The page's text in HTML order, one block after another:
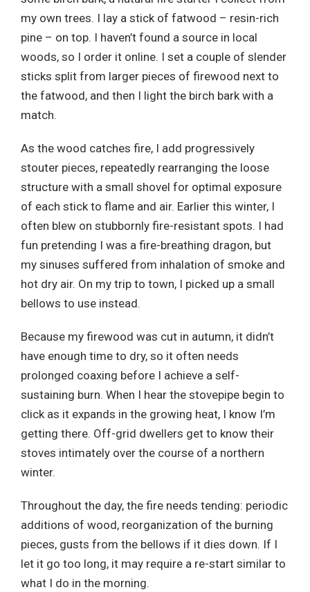
my own trees. I lay a stick of fatwood – resin-rich
pine – on top. I haven’t found a source in local
woods, so I order it online. I set a couple of slender
sticks split from larger pieces of firewood next to
the fatwood, and then I light the birch bark with a
match.
As the wood catches fire, I add progressively
stouter pieces, repeatedly rearranging the loose
structure with a small shovel for optimal exposure
of each stick to flame and air. Earlier this winter, I
often blew on stubbornly fire-resistant spots. I had
fun pretending I was a fire-breathing dragon, but
my sinuses suffered from inhalation of smoke and
hot dry air. On my trip to town, I picked up a small
bellows to use instead.
Because my firewood was cut in autumn, it didn’t
have enough time to dry, so it often needs
prolonged coaxing before I achieve a self-
sustaining burn. When I hear the stovepipe begin to
click as it expands in the growing heat, I know I’m
getting there. Off-grid dwellers get to know their
stoves intimately over the course of a northern
winter.
Throughout the day, the fire needs tending: periodic
additions of wood, reorganization of the burning
pieces, gusts from the bellows if it dies down. If I
let it go too long, it may require a re-start similar to
what I do in the morning.